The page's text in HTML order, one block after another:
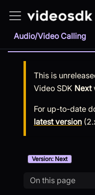
Audio/Video Calling
This is
Video SDK Next
For up-to-date
latest version (
Version: Next
On this page